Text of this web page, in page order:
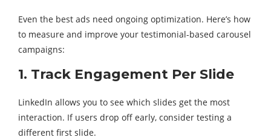
Even the best ads need ongoing optimization. Here’s how
to measure and improve your testimonial-based carousel
campaigns:
1. Track Engagement Per Slide
LinkedIn allows you to see which slides get the most
interaction. If users drop off early, consider testing a
different first slide.